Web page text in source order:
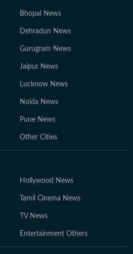
Bhopal News
Dehradun News
Gurugram News
Jaipur News
Lucknow News
Noida News
Pune News
Other Cities
Hollywood News
Tamil Cinema News
TV News
Entertainment Others